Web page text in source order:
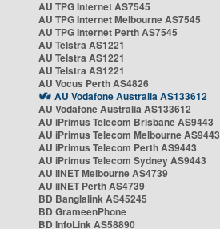
AU TPG Internet AS7545
AU TPG Internet Melbourne AS7545
AU TPG Internet Perth AS7545
AU Telstra AS1221
AU Telstra AS1221
AU Telstra AS1221
AU Vocus Perth AS4826
AU Vodafone Australia AS133612
AU Vodafone Australia AS133612
AU iPrimus Telecom Brisbane AS9443
AU iPrimus Telecom Melbourne AS9443
AU iPrimus Telecom Perth AS9443
AU iPrimus Telecom Sydney AS9443
AU iiNET Melbourne AS4739
AU iiNET Perth AS4739
BD Banglalink AS45245
BD GrameenPhone
BD InfoLink AS58890